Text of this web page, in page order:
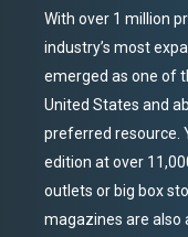
With over 1 million
industry’s most
emerged as one of
United States and
preferred resource.
edition at over
outlets or big box
magazines are also